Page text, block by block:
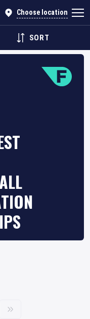
Choose location
SORT